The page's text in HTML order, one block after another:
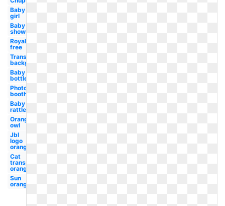
Baby
girl
Baby
shower
Royalty
free
Transparent
background
Baby
bottle
Photo
booth
Baby
rattle
Orange
owl
Jbl
logo
orange
Cat
transparent
orange
Sun
orange